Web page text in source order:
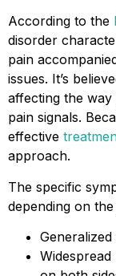
According to the
disorder
pain
issues. It’s
affecting the
pain signals.
effective
approach.
The specific
depending on